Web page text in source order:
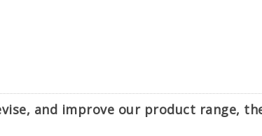
and improve our product range,